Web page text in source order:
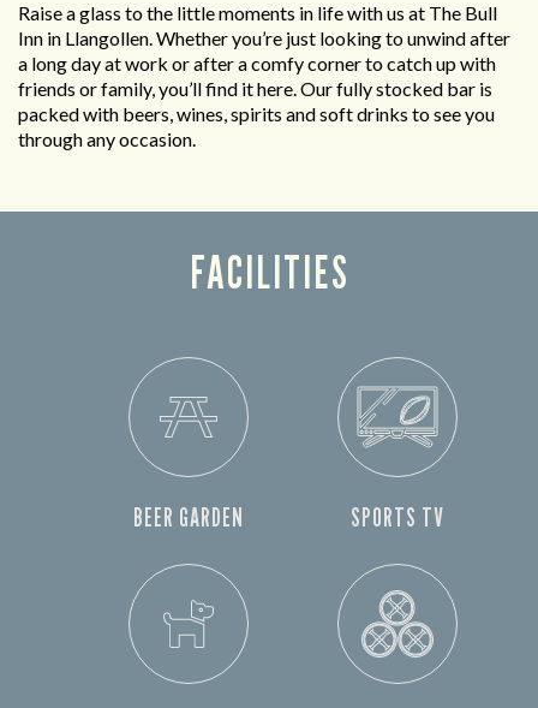
Raise a glass to the little moments in life with us at The Bull
Inn in Llangollen. Whether you’re just looking to unwind after
a long day at work or after a comfy corner to catch up with
friends or family, you’ll find it here. Our fully stocked bar is
packed with beers, wines, spirits and soft drinks to see you
through any occasion.
FACILITIES
BEER GARDEN SPORTS TV